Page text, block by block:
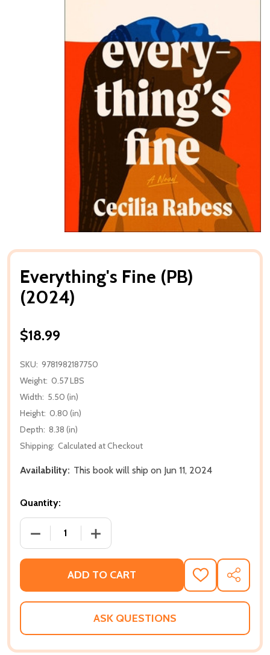
Everything's Fine (PB)
(2024)
$18.99
SKU: 9781982187750
Weight: 0.57 LBS
Width: 5.50 (in)
Height: 0.80 (in)
Depth: 8.38 (in)
Shipping: Calculated at Checkout
Availability: This book will ship on Jun 11, 2024
Quantity:
DECREASE QUANTITY OF EVERYTHING'S FINE (PB)
INCREASE QUANTITY OF
ADD TO CART
ADD
TO
WISH
SHARE
ASK QUESTIONS